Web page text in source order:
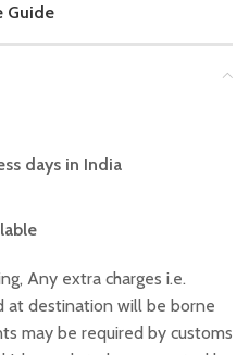
Guide
days in India
Any extra charges i.e.
at destination will be borne
may be required by customs